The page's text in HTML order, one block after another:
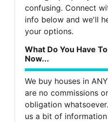
confusing. Connect
info below and we'll
your options.
What Do You Have
Now...
We buy houses in
are no commissions
obligation
us a bit of